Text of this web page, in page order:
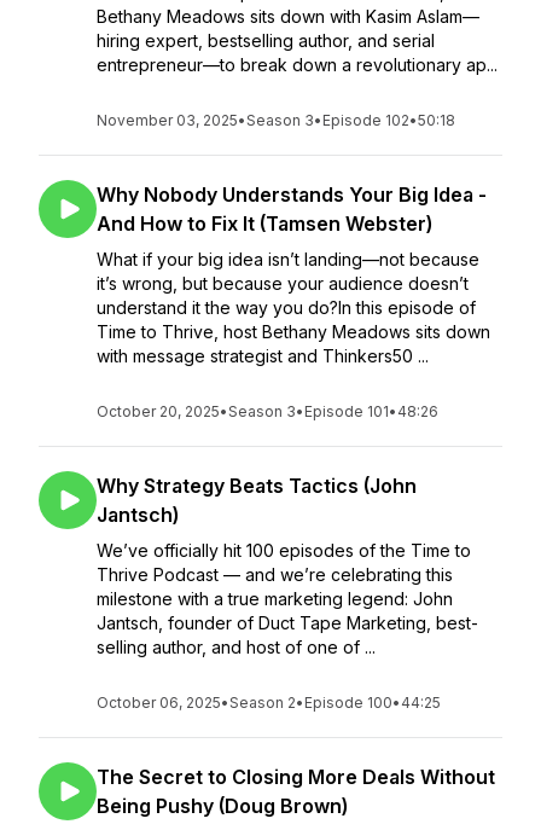
Bethany Meadows sits down with Kasim Aslam—
hiring expert, bestselling author, and serial
entrepreneur—to break down a revolutionary ap...
November 03, 2025•Season 3• Episode 102•50:18
Why Nobody Understands Your Big Idea -
And How to Fix It (Tamsen Webster)
What if your big idea isn’t landing—not because
it’s wrong, but because your audience doesn’t
understand it the way you do?In this episode of
Time to Thrive, host Bethany Meadows sits down
with message strategist and Thinkers50 ...
October 20, 2025•Season 3• Episode 101• 48:26
Why Strategy Beats Tactics (John
Jantsch)
We’ve officially hit 100 episodes of the Time to
Thrive Podcast — and we’re celebrating this
milestone with a true marketing legend: John
Jantsch, founder of Duct Tape Marketing, best-
selling author, and host of one of ...
October 06, 2025•Season 2• Episode 100• 44:25
The Secret to Closing More Deals Without
Being Pushy (Doug Brown)